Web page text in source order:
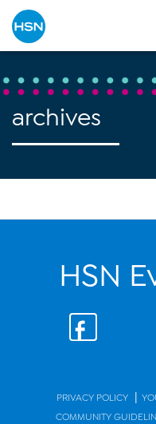
archives
HSN
PRIVACY POLICY |
COMMUNITY